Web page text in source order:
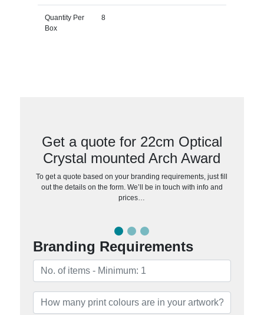
Quantity Per
Box
8
Get a quote for 22cm Optical
Crystal mounted Arch Award
To get a quote based on your branding requirements, just fill
out the details on the form. We’ll be in touch with info and
prices…
Branding Requirements